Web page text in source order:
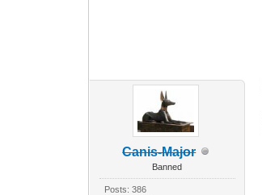
Canis-Major
Banned
Posts: 386